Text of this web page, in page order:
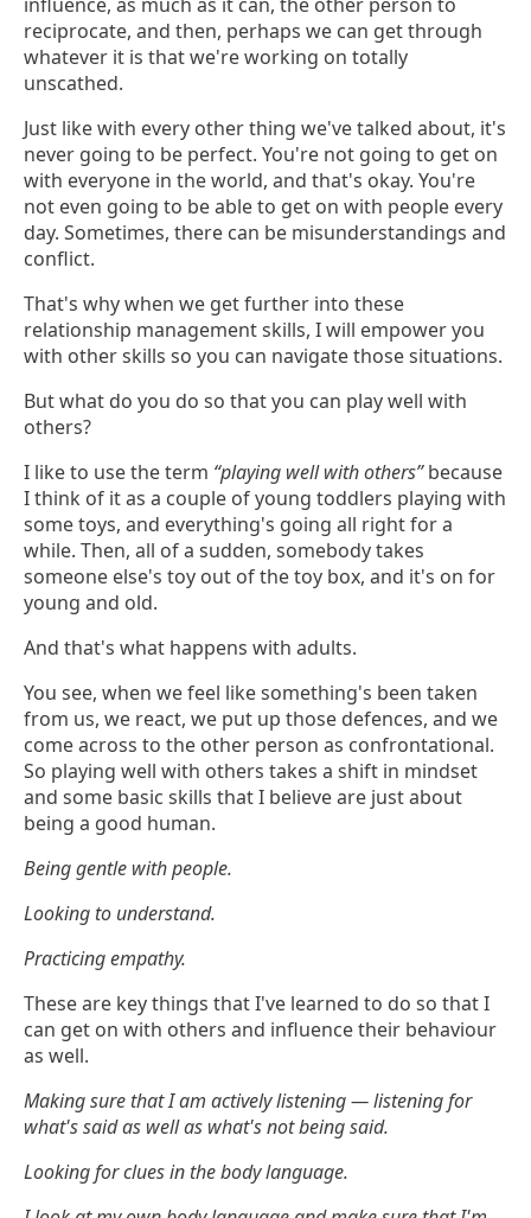
reciprocate, and then, perhaps we can get through
whatever it is that we're working on totally
unscathed.
Just like with every other thing we've talked about, it's
never going to be perfect. You're not going to get on
with everyone in the world, and that's okay. You're
not even going to be able to get on with people every
day. Sometimes, there can be misunderstandings and
conflict.
That's why when we get further into these
relationship management skills, I will empower you
with other skills so you can navigate those situations.
But what do you do so that you can play well with
others?
I like to use the term “playing well with others”because
I think of it as a couple of young toddlers playing with
some toys, and everything's going all right for a
while. Then, all of a sudden, somebody takes
someone else's toy out of the toy box, and it's on for
young and old.
And that's what happens with adults.
You see, when we feel like something's been taken
from us, we react, we put up those defences, and we
come across to the other person as confrontational.
So playing well with others takes a shift in mindset
and some basic skills that I believe are just about
being a good human.
Being gentle with people.
Looking to understand.
Practicing empathy.
These are key things that I've learned to do so that I
can get on with others and influence their behaviour
as well.
Making sure that I am actively listening — listening for
what's said as well as what's not being said.
Looking for clues in the body language.